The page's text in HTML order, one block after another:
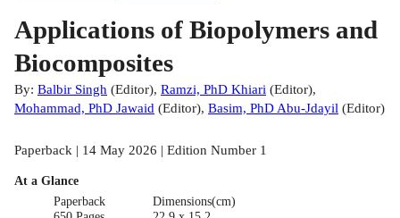
Applications of Biopolymers and
Biocomposites
By: Balbir Singh (Editor), Ramzi, PhD Khiari (Editor),
Mohammad, PhD Jawaid (Editor), Basim, PhD Abu-Jdayil (Editor)
Paperback | 14 May 2026 | Edition Number 1
At a Glance
Paperback
Dimensions(cm)